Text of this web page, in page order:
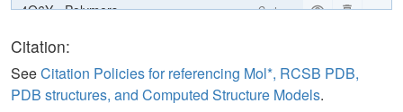
4Q6Y - Polymers Cartoon
4Q6Y - Carbohydrates
Unit Cell P 1 21 1
Citation:
SeeCitation Policies for referencing Mol*, RCSB PDB,
PDB structures, and Computed Structure Models.